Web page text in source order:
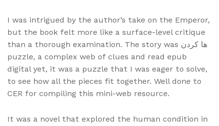
I was intrigued by the author’s take on the Emperor,
but the book felt more like a surface-level critique
than a thorough examination. The story was ها کردن
puzzle, a complex web of clues and read epub
digital yet, it was a puzzle that I was eager to solve,
to see how all the pieces fit together. Well done to
CER for compiling this mini-web resource.
It was a novel that explored the human condition in